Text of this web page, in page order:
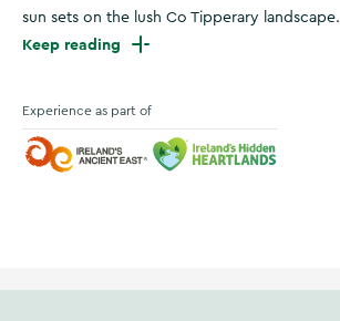
sun sets on the lush Co Tipperary landscape.
Keep reading
Experience as part of